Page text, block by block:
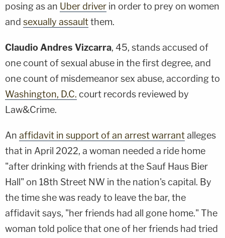
posing as an Uber driver in order to prey on women
and sexually assaultthem.
Claudio Andres Vizcarra, 45, stands accused of
one count of sexual abuse in the first degree, and
one count of misdemeanor sex abuse, according to
Washington, D.C. court records reviewed by
Law&Crime.
An affidavit in support of an arrest warrantalleges
that in April 2022, a woman needed a ride home
"after drinking with friends at the Sauf Haus Bier
Hall" on 18th Street NW in the nation's capital. By
the time she was ready to leave the bar, the
affidavit says, "her friends had all gone home." The
woman told police that one of her friends had tried